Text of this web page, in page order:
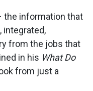
the information that
integrated,
from the jobs that
in his What Do
from just a